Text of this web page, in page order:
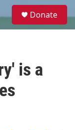
e
Donate
is a